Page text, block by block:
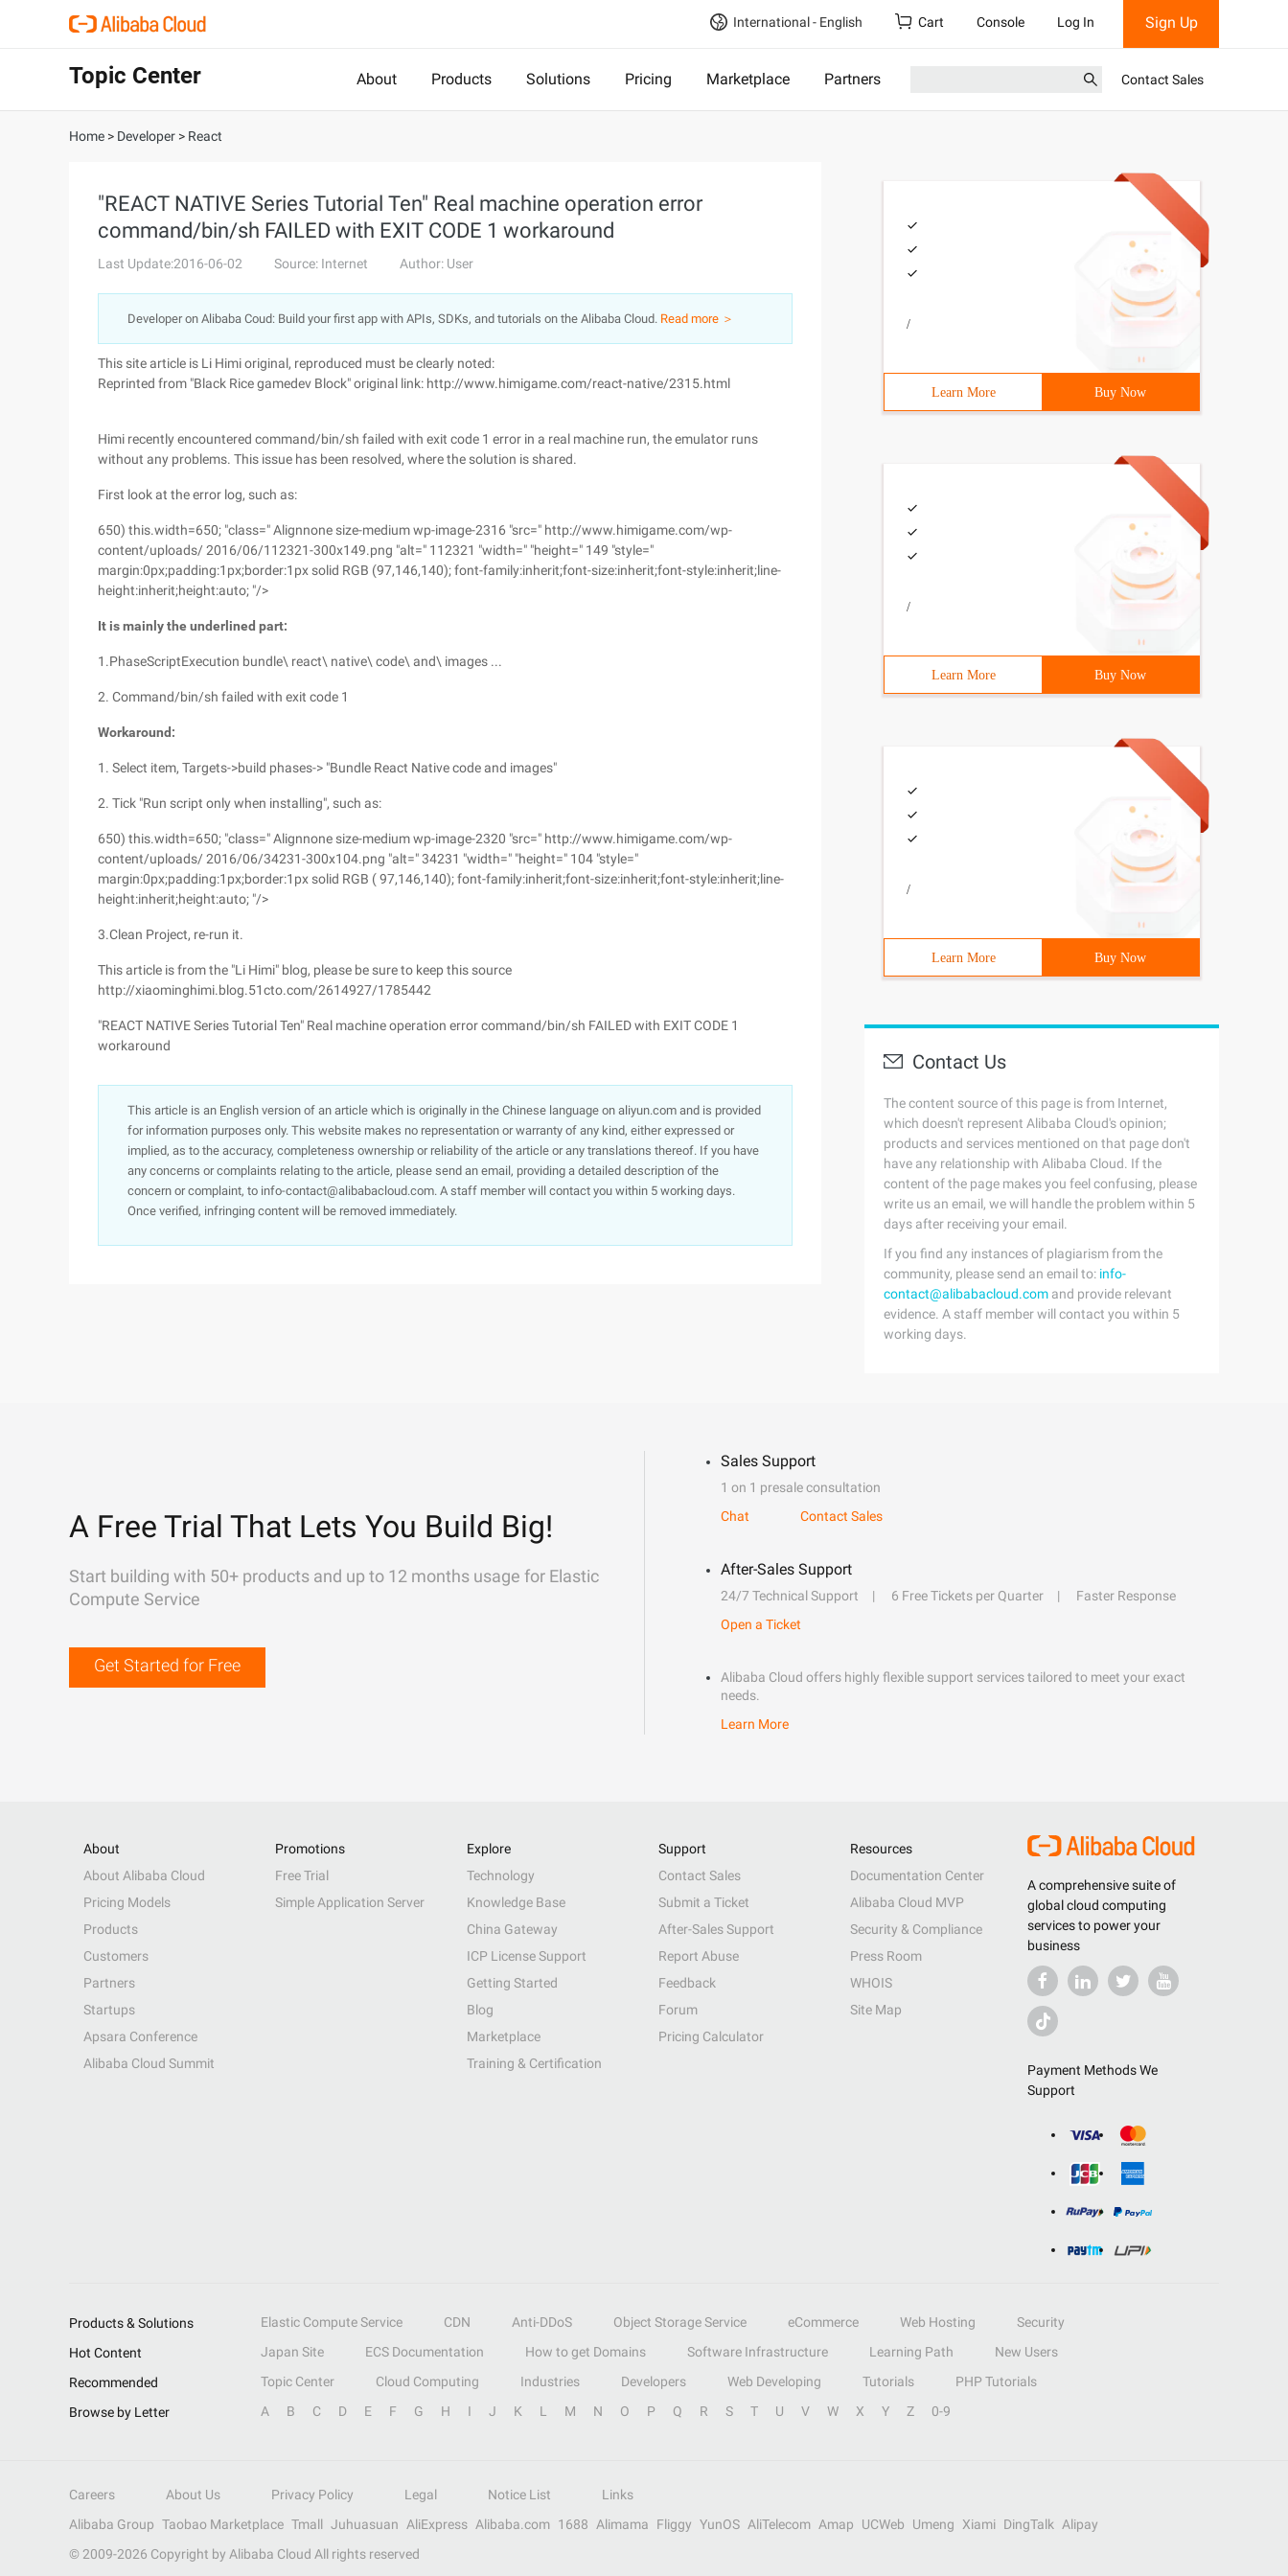
International - English Cart Console Log In Sign Up
Topic Center About Products Solutions Pricing Marketplace Partners Contact Sales
Home > Developer > React
"REACT NATIVE Series Tutorial Ten" Real machine operation error
command/bin/sh FAILED with EXIT CODE 1 workaround
Last Update:2016-06-02 Source: Internet Author: User
Developer on Alibaba Coud: Build your first app with APIs, SDKs, and tutorials on the Alibaba Cloud. Read more ＞
This site article is Li Himi original, reproduced must be clearly noted:
Reprinted from "Black Rice gamedev Block" original link: http://www.himigame.com/react-native/2315.html
Himi recently encountered command/bin/sh failed with exit code 1 error in a real machine run, the emulator runs
without any problems. This issue has been resolved, where the solution is shared.
First look at the error log, such as:
650) this.width=650; "class=" Alignnone size-medium wp-image-2316 "src=" http://www.himigame.com/wp-
content/uploads/ 2016/06/112321-300x149.png "alt=" 112321 "width=" "height=" 149 "style="
margin:0px;padding:1px;border:1px solid RGB (97,146,140); font-family:inherit;font-size:inherit;font-style:inherit;line-
height:inherit;height:auto; "/>
It is mainly the underlined part:
1.PhaseScriptExecution bundle\ react\ native\ code\ and\ images ...
2. Command/bin/sh failed with exit code 1
Workaround:
1. Select item, Targets->build phases-> "Bundle React Native code and images"
2. Tick "Run script only when installing", such as:
650) this.width=650; "class=" Alignnone size-medium wp-image-2320 "src=" http://www.himigame.com/wp-
content/uploads/ 2016/06/34231-300x104.png "alt=" 34231 "width=" "height=" 104 "style="
margin:0px;padding:1px;border:1px solid RGB ( 97,146,140); font-family:inherit;font-size:inherit;font-style:inherit;line-
height:inherit;height:auto; "/>
3.Clean Project, re-run it.
This article is from the "Li Himi" blog, please be sure to keep this source
http://xiaominghimi.blog.51cto.com/2614927/1785442
"REACT NATIVE Series Tutorial Ten" Real machine operation error command/bin/sh FAILED with EXIT CODE 1
workaround
This article is an English version of an article which is originally in the Chinese language on aliyun.com and is provided
for information purposes only. This website makes no representation or warranty of any kind, either expressed or
implied, as to the accuracy, completeness ownership or reliability of the article or any translations thereof. If you have
any concerns or complaints relating to the article, please send an email, providing a detailed description of the
concern or complaint, to info-contact@alibabacloud.com. A staff member will contact you within 5 working days.
Once verified, infringing content will be removed immediately.
/
Learn More Buy Now
/
Learn More Buy Now
/
Learn More Buy Now
Contact Us
The content source of this page is from Internet,
which doesn't represent Alibaba Cloud's opinion;
products and services mentioned on that page don't
have any relationship with Alibaba Cloud. If the
content of the page makes you feel confusing, please
write us an email, we will handle the problem within 5
days after receiving your email.
If you find any instances of plagiarism from the
community, please send an email to: info-
contact@alibabacloud.com and provide relevant
evidence. A staff member will contact you within 5
working days.
A Free Trial That Lets You Build Big!
Start building with 50+ products and up to 12 months usage for Elastic
Compute Service
Get Started for Free
Sales Support
1 on 1 presale consultation
Chat
Contact Sales
After-Sales Support
24/7 Technical Support 6 Free Tickets per Quarter
Faster Response
Open a Ticket
Alibaba Cloud offers highly flexible support services tailored to meet your exact
needs.
Learn More
A comprehensive suite of
global cloud computing
services to power your
business
Payment Methods We
Support
About
About Alibaba Cloud
Pricing Models
Products
Customers
Partners
Startups
Apsara Conference
Alibaba Cloud Summit
Promotions
Free Trial
Simple Application Server
Explore
Technology
Knowledge Base
China Gateway
ICP License Support
Getting Started
Blog
Marketplace
Training & Certification
Support
Contact Sales
Submit a Ticket
After-Sales Support
Report Abuse
Feedback
Forum
Pricing Calculator
Resources
Documentation Center
Alibaba Cloud MVP
Security & Compliance
Press Room
WHOIS
Site Map
Products & Solutions Elastic Compute Service CDN Anti-DDoS Object Storage Service eCommerce Web Hosting
Security
Hot Content
Japan Site ECS Documentation How to get Domains Software Infrastructure Learning Path
New Users
Recommended
Topic Center Cloud Computing Industries Developers Web Developing Tutorials
PHP Tutorials
Browse by Letter
A B C D E F G H I J K L M N O P Q R S T U V W X Y Z 0-9
Careers About Us Privacy Policy Legal Notice List
Links
Alibaba Group Taobao Marketplace Tmall Juhuasuan AliExpress Alibaba.com 1688 Alimama Fliggy YunOS AliTelecom Amap UCWeb Umeng Xiami DingTalk
Alipay
© 2009-2026 Copyright by Alibaba Cloud All rights reserved